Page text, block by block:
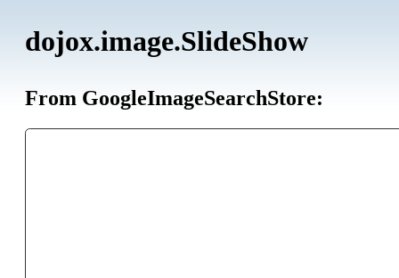
dojox.image.SlideShow
From GoogleImageSearchStore: